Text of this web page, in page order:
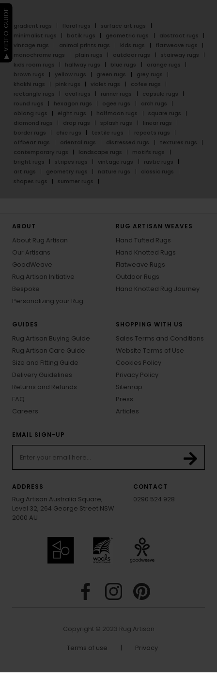
gradient rugs floral rugs
surface art rugs
minimalist rugs
batik rugs geometric rugs
abstract rugs
vintage rugs
animal prints rugs kids rugs
flatweave rugs
monochrome rugs
plain rugs outdoor rugs
stairway rugs
kids room rugs
hallway rugs blue rugs
orange rugs
brown rugs
yellow rugs green rugs
grey rugs
khakhi rugs
pink rugs violet rugs
cofee rugs
rectangle rugs
oval rugs runner rugs
capsule rugs
round rugs
hexagon rugs ogee rugs
arch rugs
oblong rugs
eight rugs halfmoon rugs
square rugs
diamond rugs
drop rugs splash rugs
linear rugs
border rugs
chic rugs textile rugs
repeats rugs
offbeat rugs
oriental rugs distressed rugs
textures rugs
contemporary rugs
landscape rugs
motifs rugs
bright rugs
stripes rugs vintage rugs
rustic rugs
art rugs
geometry rugs nature rugs
classic rugs
shapes rugs
summer rugs
ABOUT
About Rug Artisan
Our Artisans
GoodWeave
Rug Artisan Initiative
Bespoke
Personalizing your Rug
RUG ARTISAN WEAVES
Hand Tufted Rugs
Hand Knotted Rugs
Flatweave Rugs
Outdoor Rugs
Hand Knotted Rug Journey
GUIDES
Rug Artisan Buying Guide
Rug Artisan Care Guide
Size and Fitting Guide
Delivery Guidelines
Returns and Refunds
FAQ
Careers
SHOPPING WITH US
Sales Terms and Conditions
Website Terms of Use
Cookies Policy
Privacy Policy
Sitemap
Press
Articles
EMAIL SIGN-UP
ADDRESS
Rug Artisan Australia Square,
Level 32, 264 George Street NSW
2000 AU
CONTACT
0290 524 928
Copyright © 2023 Rug Artisan
Terms of use Privacy
▶ VIDEO GUIDE